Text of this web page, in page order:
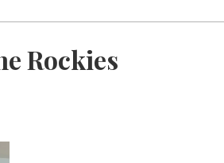
Rockies